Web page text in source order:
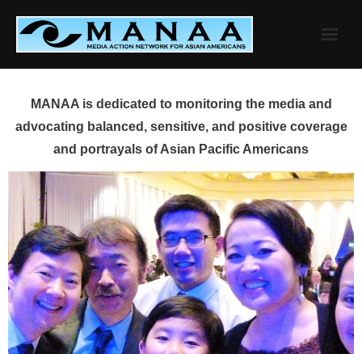
content
MANAA is dedicated to monitoring the media and
advocating balanced, sensitive, and positive coverage
and portrayals of Asian Pacific Americans